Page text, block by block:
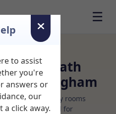
☰
Osteopath
Birmingham
therapy rooms
spaces ideal for
to assist
you're
answers or
our
a click away.